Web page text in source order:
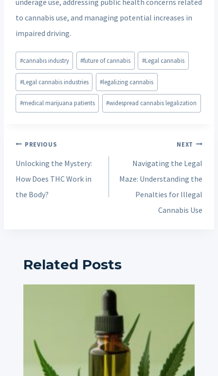
to cannabis use, and managing potential increases in
impaired driving.
Post
Tags:
#cannabis industry #future of cannabis #Legal cannabis
#Legal cannabis industries #legalizing cannabis
#medical marijuana patients #widespread cannabis legalization
Post
navigation
PREVIOUS
Unlocking the Mystery:
How Does THC Work in
the Body?
NEXT
Navigating the Legal
Maze: Understanding the
Penalties for Illegal
Cannabis Use
Related Posts